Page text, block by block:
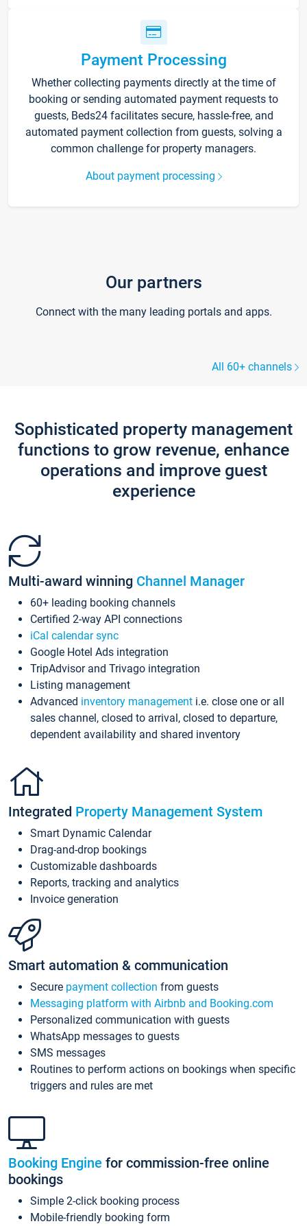
Payment Processing
Whether collecting payments directly at the time of
booking or sending automated payment requests to
guests, Beds24 facilitates secure, hassle-free, and
automated payment collection from guests, solving a
common challenge for property managers.
About payment processing
Our partners
Connect with the many leading portals and apps.
All 60+ channels
Sophisticated property management
functions to grow revenue, enhance
operations and improve guest
experience
Multi-award winning Channel Manager
60+ leading booking channels
Certified 2-way API connections
iCal calendar sync
Google Hotel Ads integration
TripAdvisor and Trivago integration
Listing management
Advanced inventory management i.e. close one or all
sales channel, closed to arrival, closed to departure,
dependent availability and shared inventory
Integrated Property Management System
Smart Dynamic Calendar
Drag-and-drop bookings
Customizable dashboards
Reports, tracking and analytics
Invoice generation
Smart automation & communication
Secure payment collection from guests
Messaging platform with Airbnb and Booking.com
Personalized communication with guests
WhatsApp messages to guests
SMS messages
Routines to perform actions on bookings when specific
triggers and rules are met
Booking Engine for commission-free online
bookings
Simple 2-click booking process
Mobile-friendly booking form